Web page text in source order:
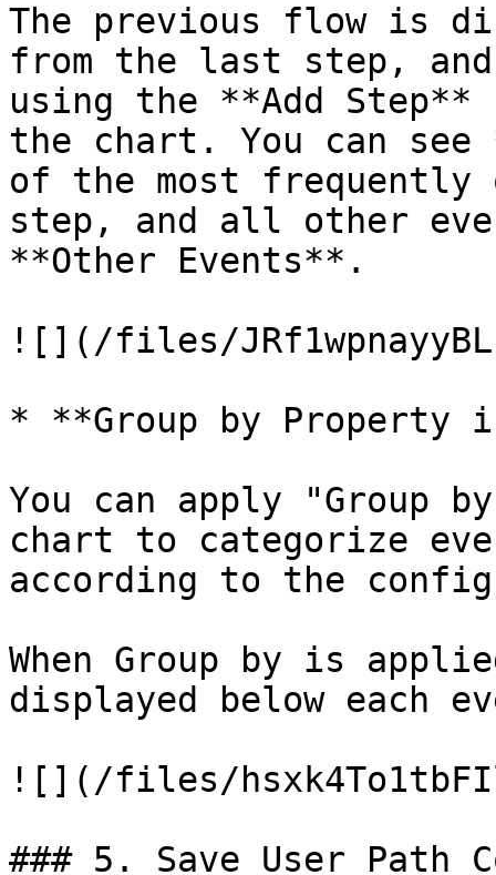
The previous flow is
from the last step,
using the **Add
the chart. You can see
of the most frequently
step, and all other
**Other Events**.
![](/files/
* **Group by Property
You can apply "Group
chart to categorize
according to the
When Group by is
displayed below each
![](/files/
### 5. Save User Path